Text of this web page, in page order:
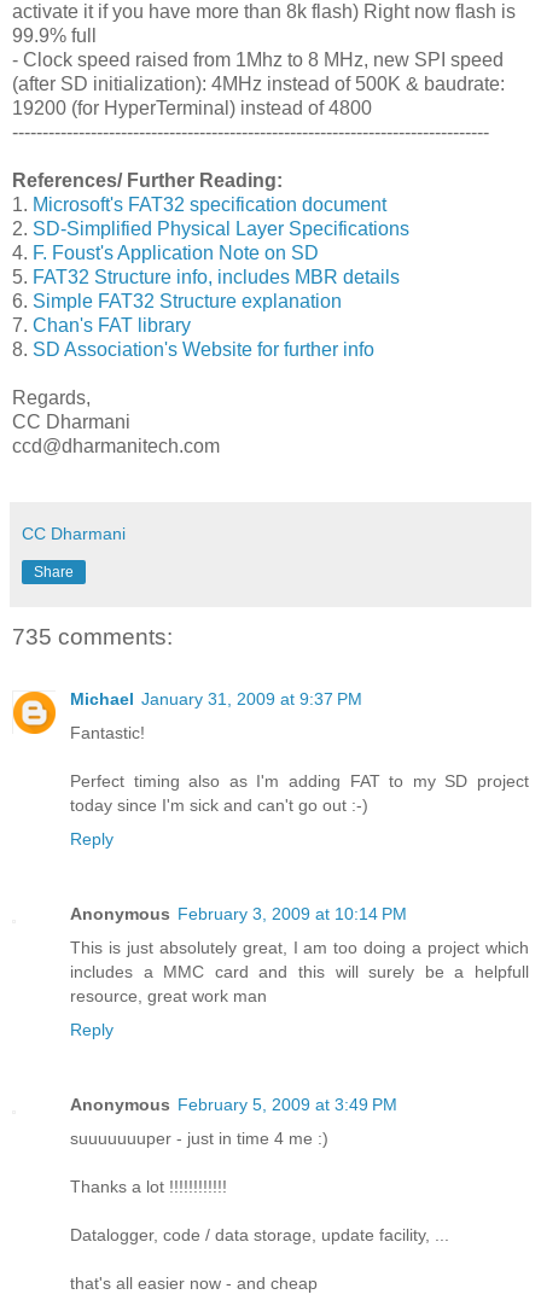
activate it if you have more than 8k flash) Right now flash is
99.9% full
- Clock speed raised from 1Mhz to 8 MHz, new SPI speed
(after SD initialization): 4MHz instead of 500K & baudrate:
19200 (for HyperTerminal) instead of 4800
-------------------------------------------------------------------------------
References/ Further Reading:
1. Microsoft's FAT32 specification document
2. SD-Simplified Physical Layer Specifications
4. F. Foust's Application Note on SD
5. FAT32 Structure info, includes MBR details
6. Simple FAT32 Structure explanation
7. Chan's FAT library
8. SD Association's Website for further info
Regards,
CC Dharmani
ccd@dharmanitech.com
CC Dharmani
Share
735 comments:
Michael January 31, 2009 at 9:37 PM
Fantastic!
Perfect timing also as I'm adding FAT to my SD project
today since I'm sick and can't go out :-)
Reply
Anonymous February 3, 2009 at 10:14 PM
This is just absolutely great, I am too doing a project which
includes a MMC card and this will surely be a helpfull
resource, great work man
Reply
Anonymous February 5, 2009 at 3:49 PM
suuuuuuuper - just in time 4 me :)
Thanks a lot !!!!!!!!!!!!
Datalogger, code / data storage, update facility, ...
that's all easier now - and cheap